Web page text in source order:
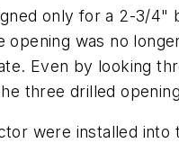
only for a 2-3/
was no
Even by looking
three drilled
were installed into